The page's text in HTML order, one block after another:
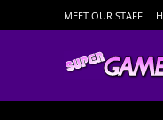
MEET OUR STAFF